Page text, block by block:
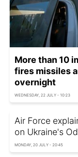
More than 10
fires missiles
overnight
WEDNESDAY, 22 JULY - 10:23
Air Force
on Ukraine's
MONDAY, 20 JULY - 20:45